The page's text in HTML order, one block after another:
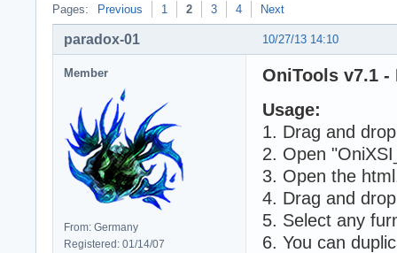
Pages: Previous 1 2 3 4 Next
10/27/13 14:10
paradox-01
Member
From: Germany
Registered: 01/14/07
OniTools v7.1 -
Usage:
1. Drag and
2. Open
3. Open the
4. Drag and
5. Select any
6. You can